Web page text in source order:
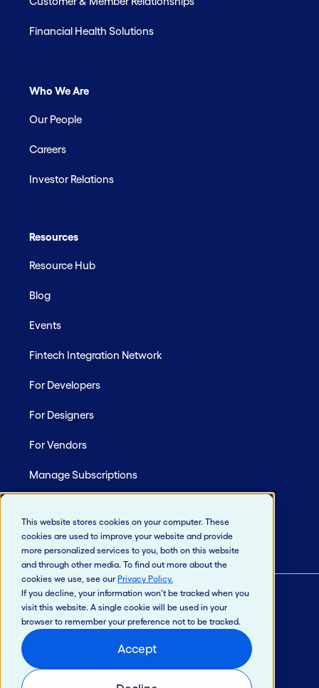
This website stores cookies on your computer. These
cookies are used to improve your website and provide
more personalized services to you, both on this website
and through other media. To find out more about the
cookies we use, see our Privacy Policy.
If you decline, your information won’t be tracked when you
visit this website. A single cookie will be used in your
browser to remember your preference not to be tracked.
Accept
Financial Health Solutions
Who We Are
Our People
Careers
Investor Relations
Resources
Resource Hub
Blog
Events
Fintech Integration Network
For Developers
For Designers
For Vendors
Manage Subscriptions
Privacy Policy
California Privacy Policy
Intellectual Property